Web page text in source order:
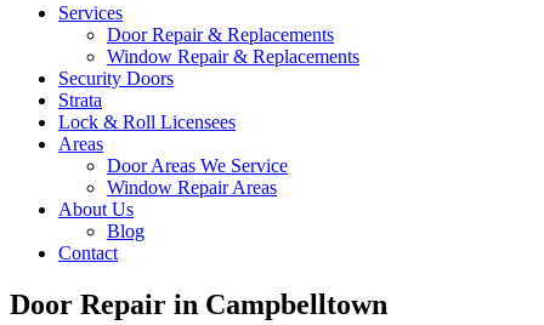
Services
Door Repair & Replacements
Window Repair & Replacements
Security Doors
Strata
Lock & Roll Licensees
Areas
Door Areas We Service
Window Repair Areas
About Us
Blog
Contact
Door Repair in Campbelltown